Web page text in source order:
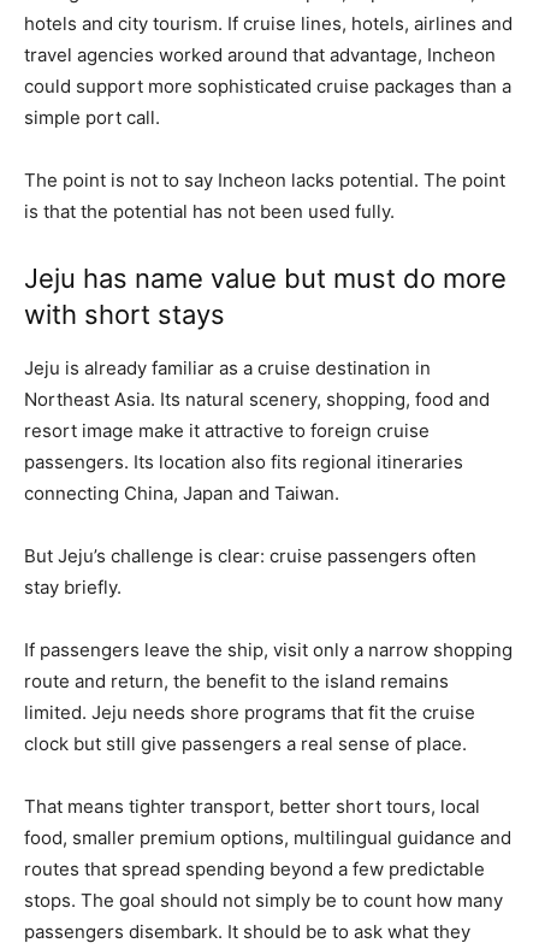
hotels and city tourism. If cruise lines, hotels, airlines and
travel agencies worked around that advantage, Incheon
could support more sophisticated cruise packages than a
simple port call.
The point is not to say Incheon lacks potential. The point
is that the potential has not been used fully.
Jeju has name value but must do more
with short stays
Jeju is already familiar as a cruise destination in
Northeast Asia. Its natural scenery, shopping, food and
resort image make it attractive to foreign cruise
passengers. Its location also fits regional itineraries
connecting China, Japan and Taiwan.
But Jeju’s challenge is clear: cruise passengers often
stay briefly.
If passengers leave the ship, visit only a narrow shopping
route and return, the benefit to the island remains
limited. Jeju needs shore programs that fit the cruise
clock but still give passengers a real sense of place.
That means tighter transport, better short tours, local
food, smaller premium options, multilingual guidance and
routes that spread spending beyond a few predictable
stops. The goal should not simply be to count how many
passengers disembark. It should be to ask what they